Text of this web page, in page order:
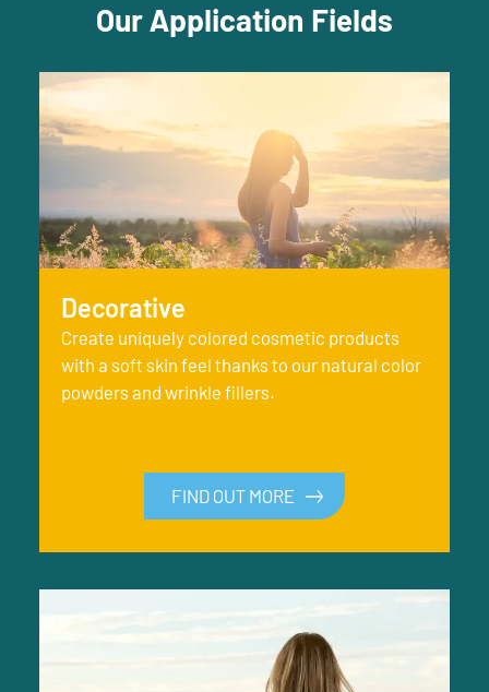
Our Application Fields
Decorative
Create uniquely colored cosmetic products
with a soft skin feel thanks to our natural color
powders and wrinkle fillers.
FIND OUT MORE